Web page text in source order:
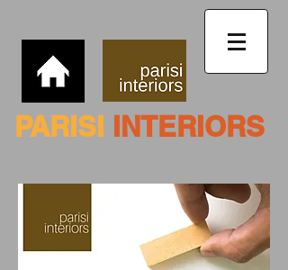
PARISI INTERIORS